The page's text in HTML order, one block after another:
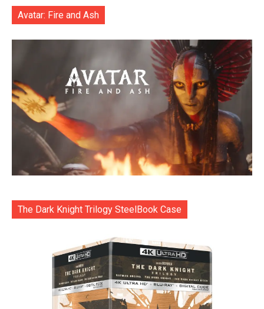
Avatar: Fire and Ash
The Dark Knight Trilogy SteelBook Case